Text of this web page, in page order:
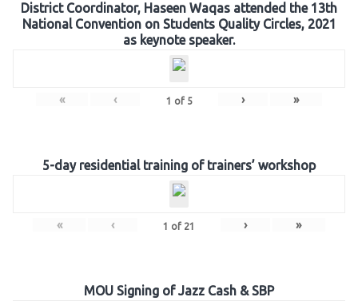
District Coordinator, Haseen Waqas attended the 13th
National Convention on Students Quality Circles, 2021
as keynote speaker.
« ‹ 1 of 5 › »
5-day residential training of trainers’ workshop
« ‹ 1 of 21 › »
MOU Signing of Jazz Cash & SBP